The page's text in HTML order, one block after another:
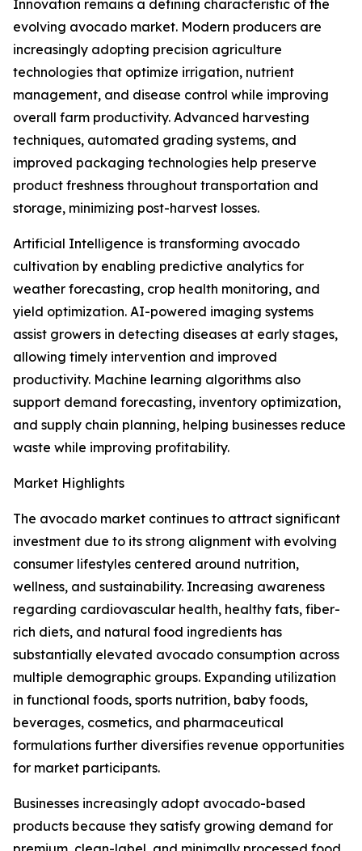
Innovation remains a defining characteristic of the
evolving avocado market. Modern producers are
increasingly adopting precision agriculture
technologies that optimize irrigation, nutrient
management, and disease control while improving
overall farm productivity. Advanced harvesting
techniques, automated grading systems, and
improved packaging technologies help preserve
product freshness throughout transportation and
storage, minimizing post-harvest losses.
Artificial Intelligence is transforming avocado
cultivation by enabling predictive analytics for
weather forecasting, crop health monitoring, and
yield optimization. AI-powered imaging systems
assist growers in detecting diseases at early stages,
allowing timely intervention and improved
productivity. Machine learning algorithms also
support demand forecasting, inventory optimization,
and supply chain planning, helping businesses reduce
waste while improving profitability.
Market Highlights
The avocado market continues to attract significant
investment due to its strong alignment with evolving
consumer lifestyles centered around nutrition,
wellness, and sustainability. Increasing awareness
regarding cardiovascular health, healthy fats, fiber-
rich diets, and natural food ingredients has
substantially elevated avocado consumption across
multiple demographic groups. Expanding utilization
in functional foods, sports nutrition, baby foods,
beverages, cosmetics, and pharmaceutical
formulations further diversifies revenue opportunities
for market participants.
Businesses increasingly adopt avocado-based
products because they satisfy growing demand for